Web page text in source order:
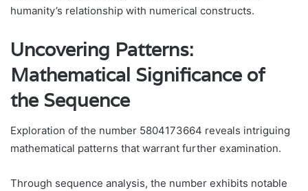
humanity’s relationship with numerical constructs.
Uncovering Patterns:
Mathematical Significance of
the Sequence
Exploration of the number 5804173664 reveals intriguing
mathematical patterns that warrant further examination.
Through sequence analysis, the number exhibits notable